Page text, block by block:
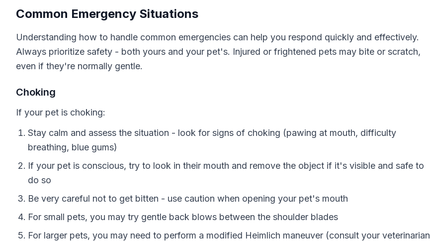
Common Emergency Situations
Understanding how to handle common emergencies can help you respond quickly and effectively.
Always prioritize safety - both yours and your pet's. Injured or frightened pets may bite or scratch,
even if they're normally gentle.
Choking
If your pet is choking:
Stay calm and assess the situation - look for signs of choking (pawing at mouth, difficulty
breathing, blue gums)
If your pet is conscious, try to look in their mouth and remove the object if it's visible and safe to
do so
Be very careful not to get bitten - use caution when opening your pet's mouth
For small pets, you may try gentle back blows between the shoulder blades
For larger pets, you may need to perform a modified Heimlich maneuver (consult your veterinarian